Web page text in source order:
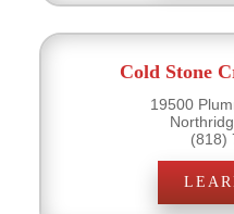
Cold Stone
19500
(818)